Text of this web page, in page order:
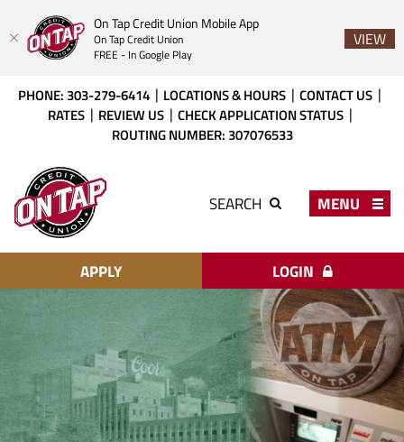
On Tap Credit Union Mobile App
On Tap Credit Union
FREE - In Google Play
VIEW
Acrobat
higher
view
PHONE: 303-279-6414 LOCATIONS & HOURS
CONTACT US
RATES
REVIEW US
CHECK APPLICATION STATUS
ROUTING NUMBER: 307076533
Tap
Credit
Union
SEARCH MENU
APPLY LOGIN